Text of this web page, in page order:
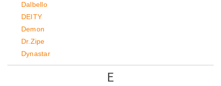
Dalbello
DEITY
Demon
Dr.Zipe
Dynastar
E